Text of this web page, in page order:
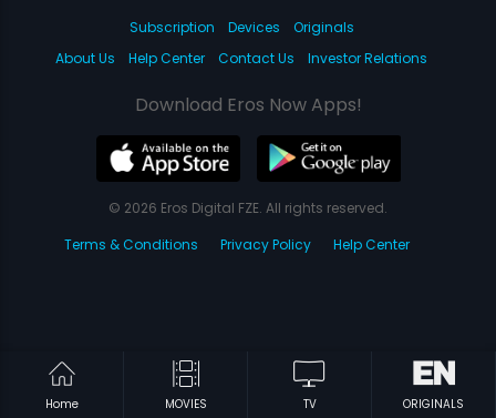
Home MOVIES TV ORIGINALS
Subscription Devices
Originals
About Us
Help Center Contact Us Investor Relations
Download Eros Now Apps!
© 2026 Eros Digital FZE. All rights reserved.
Terms & Conditions
Privacy Policy Help Center